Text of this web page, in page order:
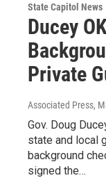
State Capitol News
Ducey
Private
Associated Press,
Gov. Doug
state and local
background
signed the…